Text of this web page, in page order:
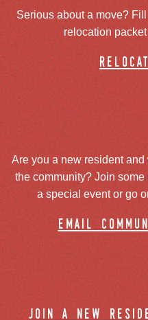
Serious about a move?
relocation
Are you a new resident
the community? Join
a special event or go
email
join a new